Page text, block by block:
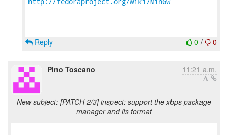
0 / 0
Reply
Pino Toscano 11:21 a.m.
New subject: [PATCH 2/3] inspect: support the xbps package
manager and its format